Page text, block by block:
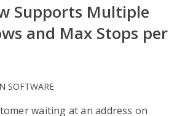
Supports Multiple
and Max Stops per
SOFTWARE
waiting at an address on